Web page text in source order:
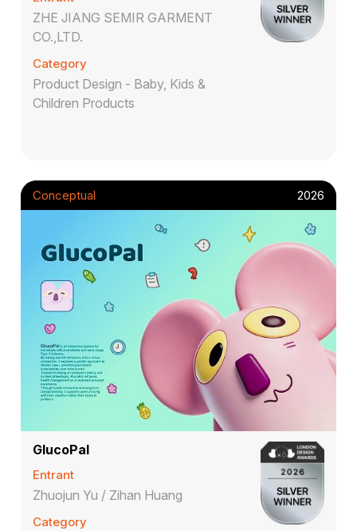
ZHE JIANG SEMIR GARMENT
CO.,LTD.
Category
Product Design - Baby, Kids &
Children Products
Conceptual 2026
GlucoPal
Entrant
Zhuojun Yu / Zihan Huang
Category